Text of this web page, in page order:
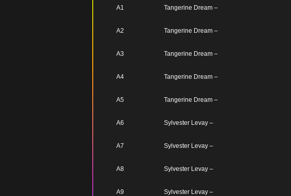
A1 Tangerine Dream –
A2 Tangerine Dream –
A3 Tangerine Dream –
A4 Tangerine Dream –
A5 Tangerine Dream –
A6 Sylvester Levay –
A7 Sylvester Levay –
A8 Sylvester Levay –
A9 Sylvester Levay –